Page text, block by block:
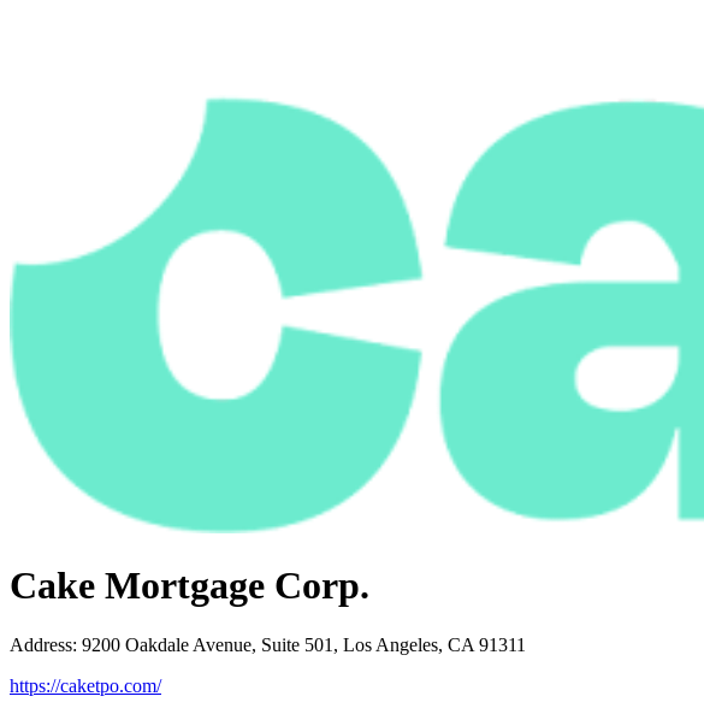
Cake Mortgage Corp.
Address: 9200 Oakdale Avenue, Suite 501, Los Angeles, CA 91311
https://caketpo.com/